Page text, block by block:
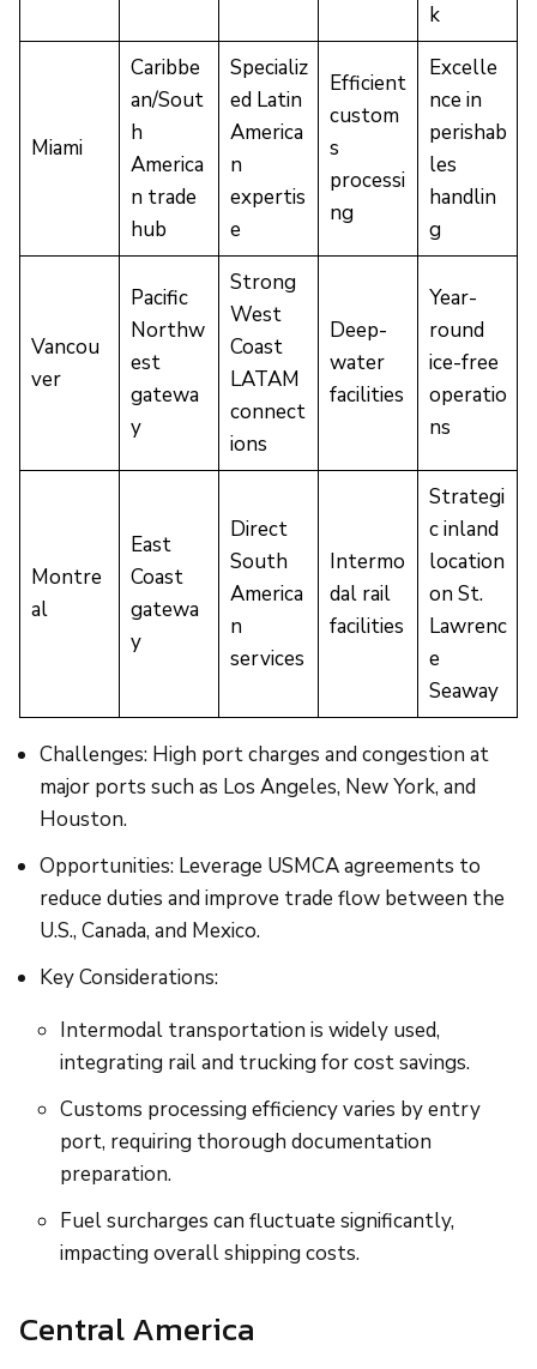
k
Miami
Caribbe
an/Sout
h
America
n trade
hub
Specializ
ed Latin
America
n
expertis
e
Efficient
custom
s
processi
ng
Excelle
nce in
perishab
les
handlin
g
Vancou
ver
Pacific
Northw
est
gatewa
y
Strong
West
Coast
LATAM
connect
ions
Deep-
water
facilities
Year-
round
ice-free
operatio
ns
Montre
al
East
Coast
gatewa
y
Direct
South
America
n
services
Intermo
dal rail
facilities
Strategi
c inland
location
on St.
Lawrenc
e
Seaway
Challenges: High port charges and congestion at
major ports such as Los Angeles, New York, and
Houston.
Opportunities: Leverage USMCA agreements to
reduce duties and improve trade flow between the
U.S., Canada, and Mexico.
Key Considerations:
Intermodal transportation is widely used,
integrating rail and trucking for cost savings.
Customs processing efficiency varies by entry
port, requiring thorough documentation
preparation.
Fuel surcharges can fluctuate significantly,
impacting overall shipping costs.
Central America